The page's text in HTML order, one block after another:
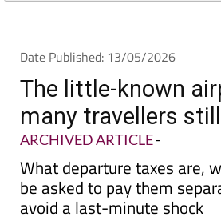
Date Published: 13/05/2026
The little-known
many travellers
ARCHIVED ARTICLE-
What departure taxes are,
be asked to pay them
avoid a last-minute shock